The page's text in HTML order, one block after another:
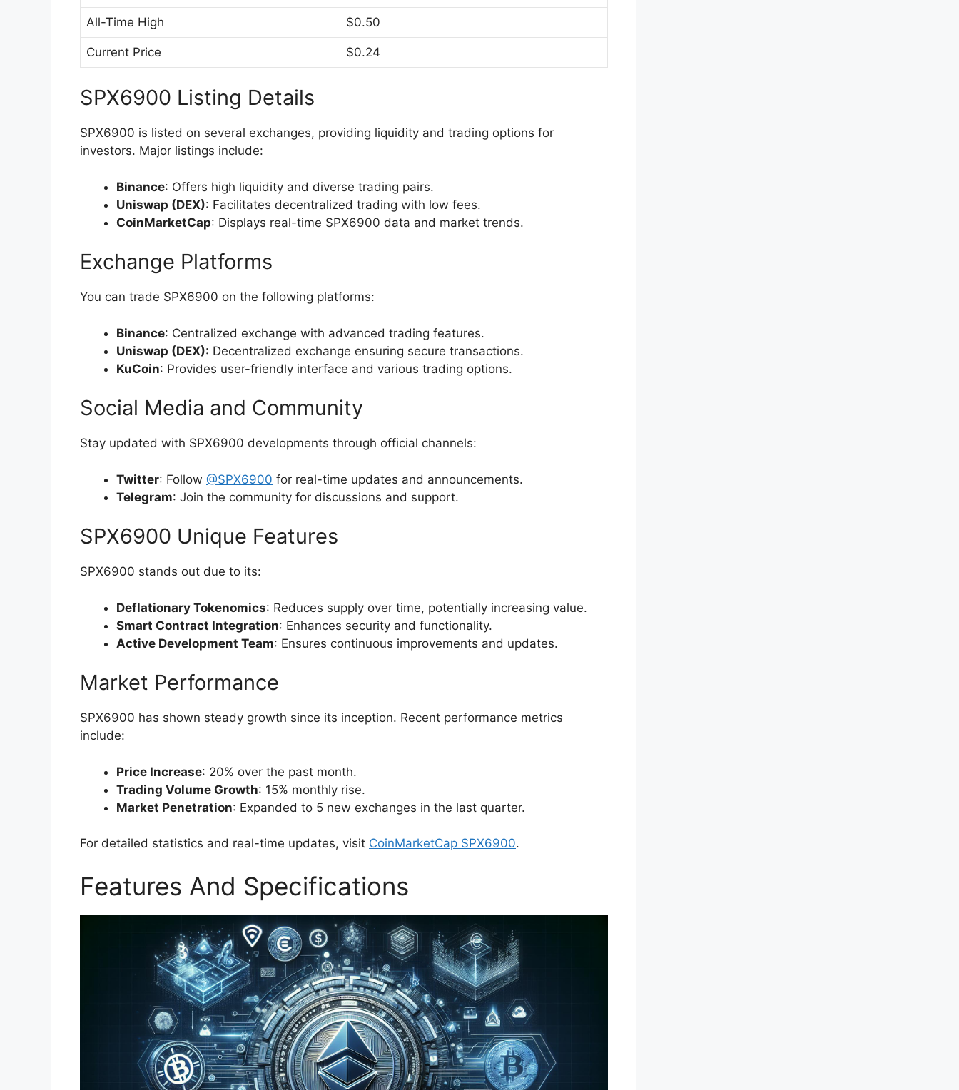
All-Time High $0.50
Current Price $0.24
SPX6900 Listing Details
SPX6900 is listed on several exchanges, providing liquidity and trading options for
investors. Major listings include:
Binance: Offers high liquidity and diverse trading pairs.
Uniswap (DEX): Facilitates decentralized trading with low fees.
CoinMarketCap: Displays real-time SPX6900 data and market trends.
Exchange Platforms
You can trade SPX6900 on the following platforms:
Binance: Centralized exchange with advanced trading features.
Uniswap (DEX): Decentralized exchange ensuring secure transactions.
KuCoin: Provides user-friendly interface and various trading options.
Social Media and Community
Stay updated with SPX6900 developments through official channels:
Twitter: Follow @SPX6900 for real-time updates and announcements.
Telegram: Join the community for discussions and support.
SPX6900 Unique Features
SPX6900 stands out due to its:
Deflationary Tokenomics: Reduces supply over time, potentially increasing value.
Smart Contract Integration: Enhances security and functionality.
Active Development Team: Ensures continuous improvements and updates.
Market Performance
SPX6900 has shown steady growth since its inception. Recent performance metrics
include:
Price Increase: 20% over the past month.
Trading Volume Growth: 15% monthly rise.
Market Penetration: Expanded to 5 new exchanges in the last quarter.
For detailed statistics and real-time updates, visit CoinMarketCap SPX6900.
Features And Specifications